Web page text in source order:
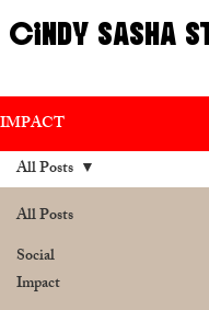
CINDY SASHA
IMPACT
All Posts
Social
Impact
All Posts